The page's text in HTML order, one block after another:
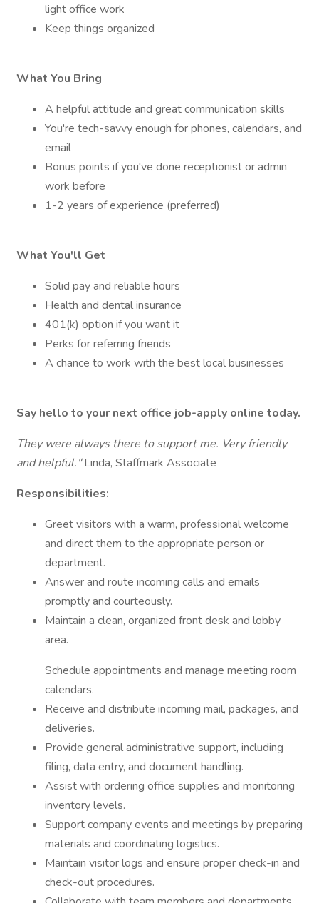
light office work
Keep things organized
What You Bring
A helpful attitude and great communication skills
You're tech-savvy enough for phones, calendars, and
email
Bonus points if you've done receptionist or admin
work before
1-2 years of experience (preferred)
What You'll Get
Solid pay and reliable hours
Health and dental insurance
401(k) option if you want it
Perks for referring friends
A chance to work with the best local businesses
Say hello to your next office job-apply online today.
They were always there to support me. Very friendly
and helpful."Linda, Staffmark Associate
Responsibilities:
Greet visitors with a warm, professional welcome
and direct them to the appropriate person or
department.
Answer and route incoming calls and emails
promptly and courteously.
Maintain a clean, organized front desk and lobby
area.
Schedule appointments and manage meeting room
calendars.
Receive and distribute incoming mail, packages, and
deliveries.
Provide general administrative support, including
filing, data entry, and document handling.
Assist with ordering office supplies and monitoring
inventory levels.
Support company events and meetings by preparing
materials and coordinating logistics.
Maintain visitor logs and ensure proper check-in and
check-out procedures.